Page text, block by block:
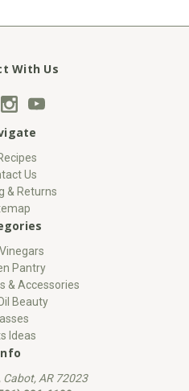
With Us
Us
& Returns
Pantry
& Accessories
Beauty
Ideas
Cabot, AR 72023